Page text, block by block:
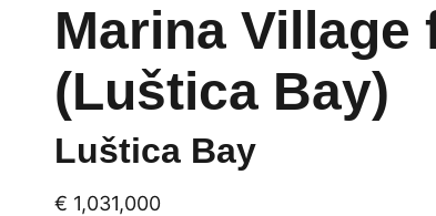
Marina Village
(Luštica Bay)
Luštica Bay
€ 1,031,000